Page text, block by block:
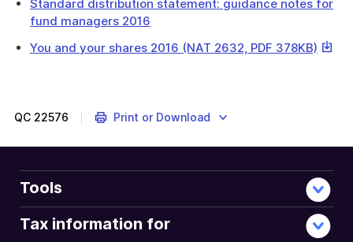
file
Standard distribution statement: guidance notes for
fund managers 2016
You and your shares 2016 (NAT 2632, PDF 378KB) This
QC 22576 Print or Download
Tools
Tax information for